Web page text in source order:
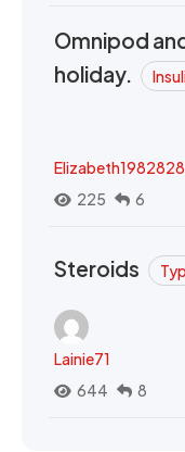
Omnipod
holiday.
Elizabeth1982828
225
6
Steroids
Lainie71
644
8